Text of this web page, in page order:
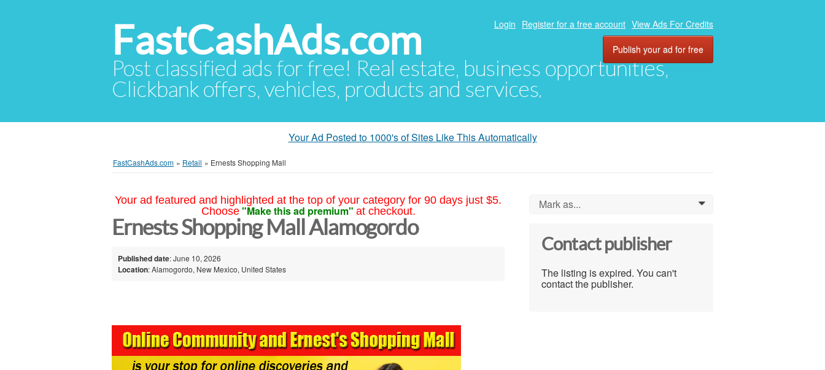
FastCashAds.com
Post classified ads for free! Real estate, business opportunities,
Clickbank offers, vehicles, products and services.
Login Register for a free account View Ads For Credits
Publish your ad for free
Your Ad Posted to 1000's of Sites Like This Automatically
FastCashAds.com » Retail » Ernests Shopping Mall
Your ad featured and highlighted at the top of your category for 90 days just $5.
Choose "Make this ad premium" at checkout.
Ernests Shopping Mall Alamogordo
Published date: June 10, 2026
Location: Alamogordo, New Mexico, United States
Mark as... 0
Contact publisher
The listing is expired. You can't
contact the publisher.